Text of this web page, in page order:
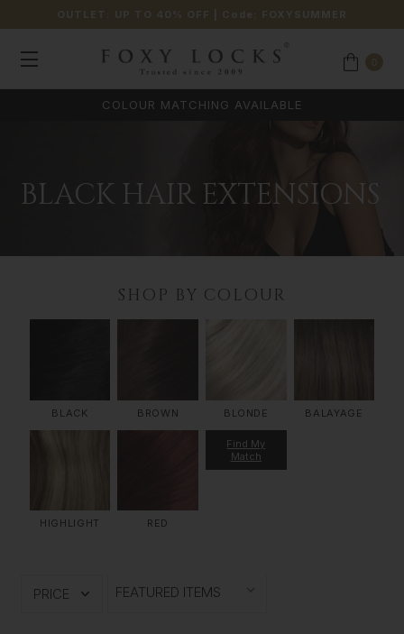
OUTLET: UP TO 40% OFF | Code: FOXYSUMMER
COLOUR MATCHING AVAILABLE
BLACK HAIR EXTENSIONS
SHOP BY COLOUR
BLACK BROWN BLONDE BALAYAGE
HIGHLIGHT RED
Find My
Match
PRICE